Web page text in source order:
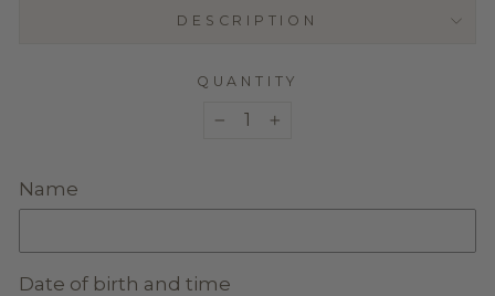
DESCRIPTION
QUANTITY
Name
Date of birth and time